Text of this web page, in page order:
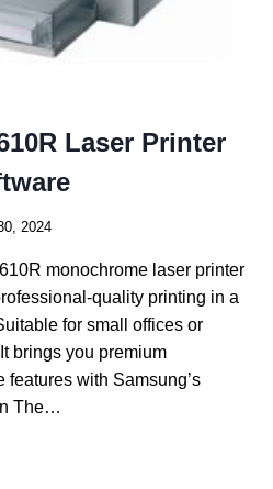
Laser Printer
2024
monochrome laser printer
quality printing in a
for small offices or
brings you premium
features with Samsung’s
The…